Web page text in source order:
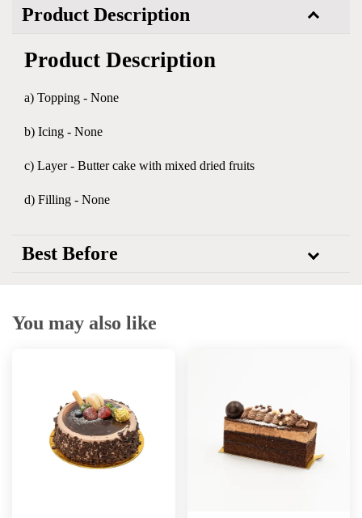
Product Description
Product Description
a) Topping - None
b) Icing - None
c) Layer - Butter cake with mixed dried fruits
d) Filling - None
Best Before
You may also like